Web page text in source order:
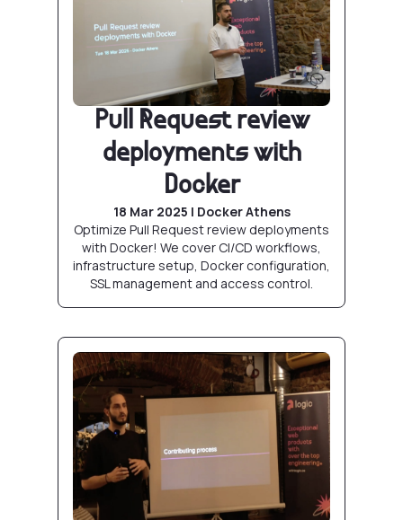
Pull Request review
deployments with
Docker
18 Mar 2025 | Docker Athens
Optimize Pull Request review deployments
with Docker! We cover CI/CD workflows,
infrastructure setup, Docker configuration,
SSL management and access control.
Docker CLI: Demystifying open source